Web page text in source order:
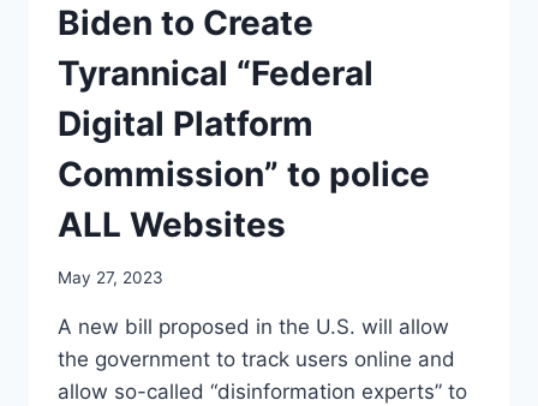
Biden to Create
Tyrannical “Federal
Digital Platform
Commission” to police
ALL Websites
May 27, 2023
A new bill proposed in the U.S. will allow
the government to track users online and
allow so-called “disinformation experts” to